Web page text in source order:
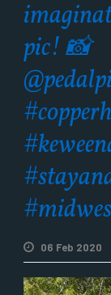
pic! 📸
06 Feb 2020